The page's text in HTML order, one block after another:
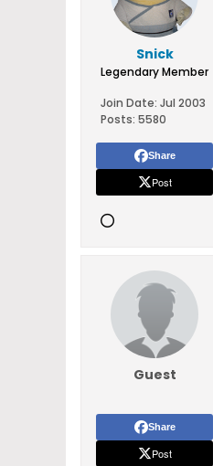
Snick
Legendary Member
Join Date: Jul 2003
Posts: 5580
Share
Post
Guest
Share
Post